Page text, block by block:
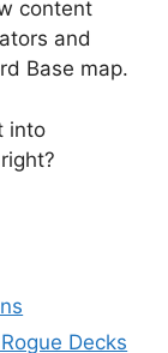
content
and
Base map.
into
Decks